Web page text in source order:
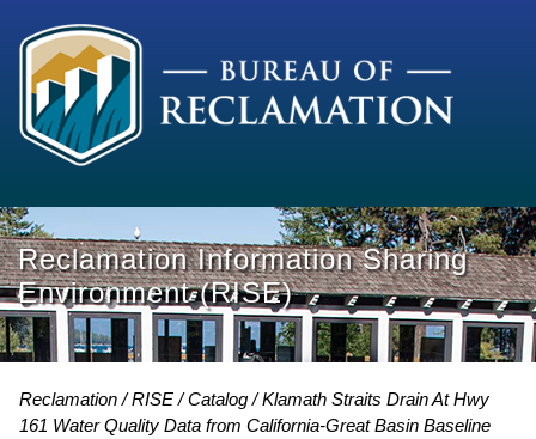
Reclamation Information Sharing
Environment (RISE)
Reclamation RISE Catalog
Klamath Straits Drain At Hwy
161 Water Quality Data from California-Great Basin Baseline